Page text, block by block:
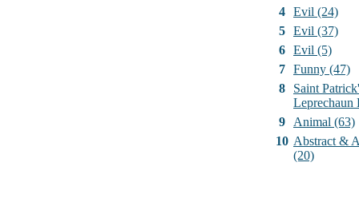
4 Evil (24)
5 Evil (37)
6 Evil (5)
7 Funny (47)
8
Saint
Leprechaun
9
Animal (63)
10 Abstract &
(20)